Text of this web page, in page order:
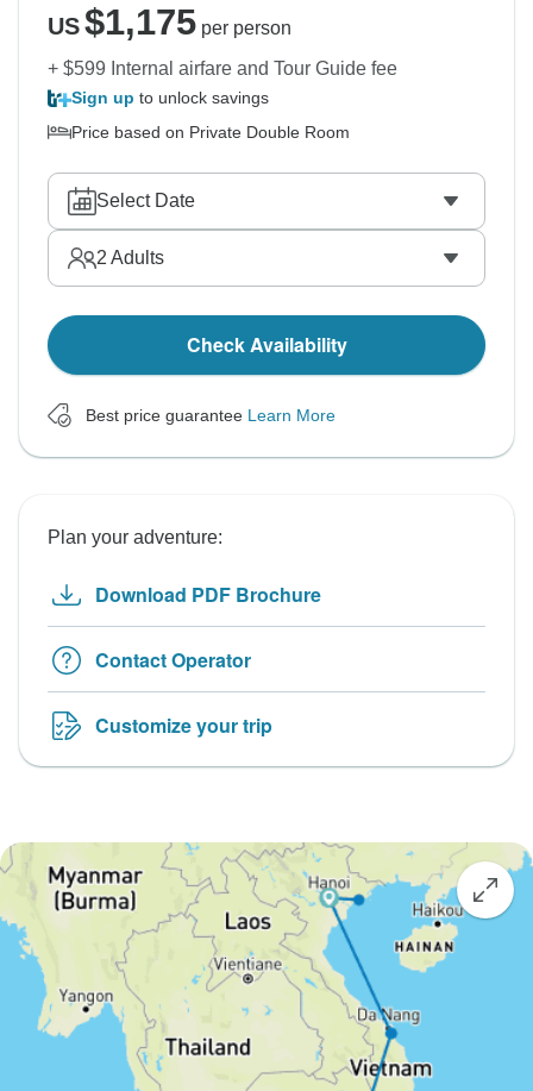
US$1,175per person
+ $599 Internal airfare and Tour Guide fee
Sign up to unlock savings
Price based on Private Double Room
Select Date
2 Adults
Check Availability
Best price guarantee Learn More
Plan your adventure:
Download PDF Brochure
Contact Operator
Customize your trip